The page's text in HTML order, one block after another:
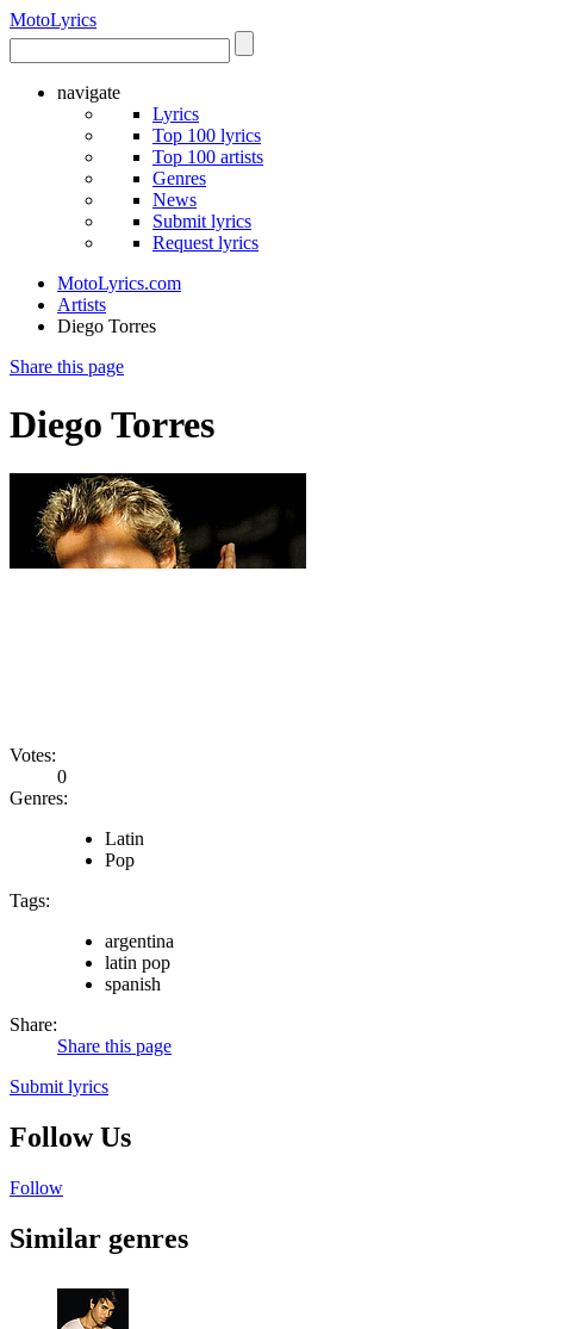
MotoLyrics
navigate
Lyrics
Top 100 lyrics
Top 100 artists
Genres
News
Submit lyrics
Request lyrics
MotoLyrics.com
Artists
Diego Torres
Share this page
Diego Torres
Votes:
0
Genres:
Latin
Pop
Tags:
argentina
latin pop
spanish
Share:
Share this page
Submit lyrics
Follow Us
Follow
Similar genres